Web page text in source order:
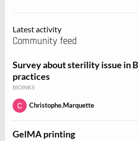
Latest activity
Community feed
Survey about sterility issue in
practices
BIOINKS
Christophe.Marquette
GelMA printing